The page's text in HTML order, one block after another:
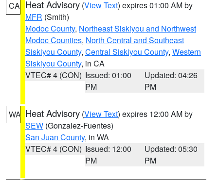
CA Heat Advisory (View Text) expires 01:00 AM by
MFR (Smith)
Modoc County, Northeast Siskiyou and Northwest
Modoc Counties, North Central and Southeast
Siskiyou County, Central Siskiyou County, Western
Siskiyou County, in CA
VTEC# 4 (CON) Issued: 01:00
PM
Updated: 04:26
PM
WA Heat Advisory (View Text) expires 12:00 AM by
SEW (Gonzalez-Fuentes)
San Juan County, in WA
VTEC# 4 (CON) Issued: 12:00
PM
Updated: 05:30
PM